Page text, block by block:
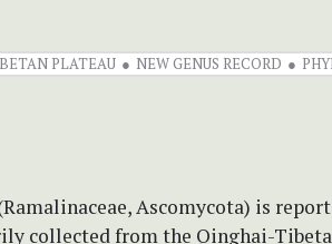
PLATEAU NEW GENUS RECORD
Ascomycota) is
collected from the Qinghai-